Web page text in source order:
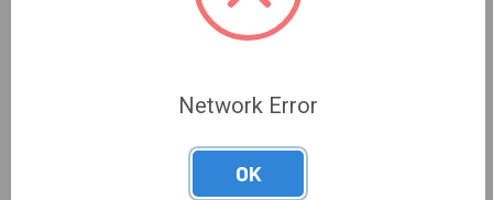
BERRY LEMONADE
Network Error
OK